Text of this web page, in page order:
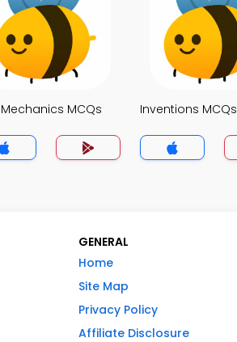
MCQs
Inventions
GENERAL
Home
Site Map
Privacy Policy
Affiliate Disclosure